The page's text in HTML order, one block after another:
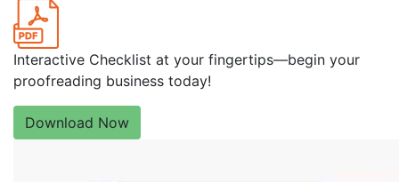
Interactive Checklist at your fingertips—begin your
proofreading business today!
Download Now